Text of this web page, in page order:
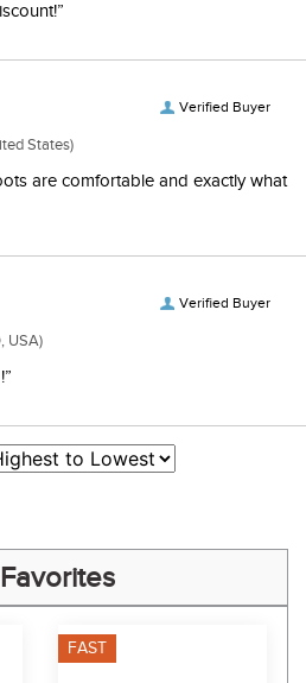
Verified Buyer
States)
are comfortable and exactly what
Verified Buyer
USA)
FAST